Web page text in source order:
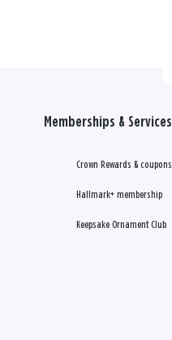
Memberships & Services
Crown Rewards & coupons
Hallmark+ membership
Keepsake Ornament Club